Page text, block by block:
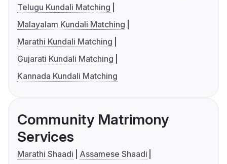
Telugu Kundali Matching
Malayalam Kundali Matching
Marathi Kundali Matching
Gujarati Kundali Matching
Kannada Kundali Matching
Community Matrimony
Services
Marathi Shaadi
Assamese Shaadi